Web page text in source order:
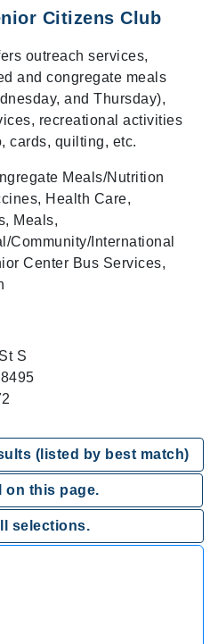
Citizens Club
outreach services,
and congregate meals
and Thursday),
recreational activities
cards, quilting, etc.
Meals/Nutrition
Health Care,
Meals,
Community/International
Center Bus Services,
S
(listed by best match)
on this page.
selections.